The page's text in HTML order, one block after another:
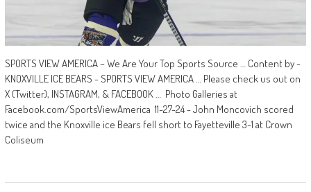
SPORTS VIEW AMERICA – We Are Your Top Sports Source … Content by -
KNOXVILLE ICE BEARS - SPORTS VIEW AMERICA … Please check us out on
X (Twitter), INSTAGRAM, & FACEBOOK … Photo Galleries at
Facebook.com/SportsViewAmerica 11-27-24 - John Moncovich scored
twice and the Knoxville ice Bears fell short to Fayetteville 3-1 at Crown
Coliseum